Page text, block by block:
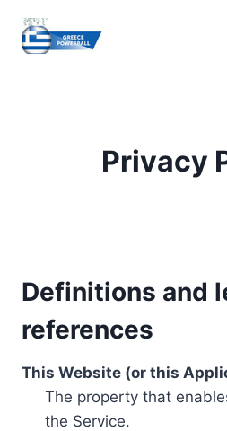
content
Privacy
Definitions and
references
This Website (or this
The property that
the Service.